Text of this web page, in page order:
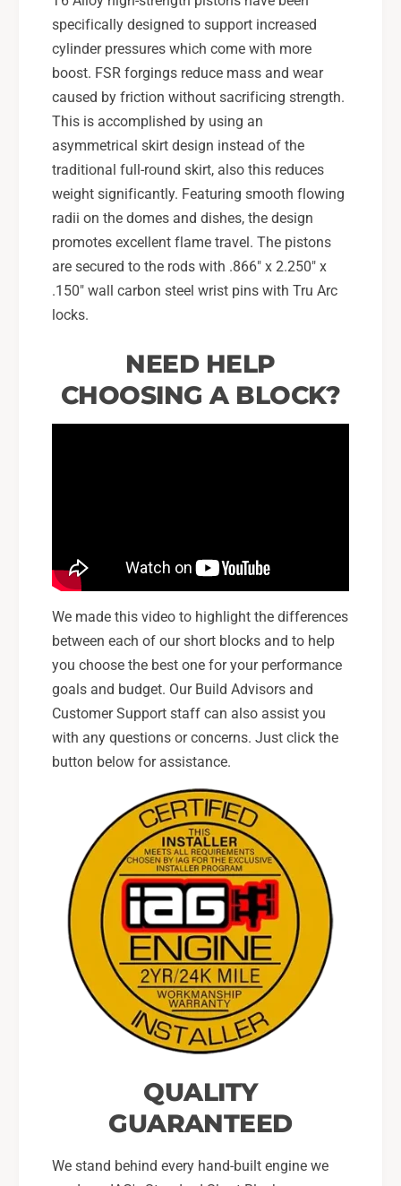
specifically designed to support increased
cylinder pressures which come with more
boost. FSR forgings reduce mass and wear
caused by friction without sacrificing strength.
This is accomplished by using an
asymmetrical skirt design instead of the
traditional full-round skirt, also this reduces
weight significantly. Featuring smooth flowing
radii on the domes and dishes, the design
promotes excellent flame travel. The pistons
are secured to the rods with .866" x 2.250" x
.150" wall carbon steel wrist pins with Tru Arc
locks.
NEED HELP
CHOOSING A BLOCK?
We made this video to highlight the differences
between each of our short blocks and to help
you choose the best one for your performance
goals and budget. Our Build Advisors and
Customer Support staff can also assist you
with any questions or concerns. Just click the
button below for assistance.
QUALITY
GUARANTEED
We stand behind every hand-built engine we